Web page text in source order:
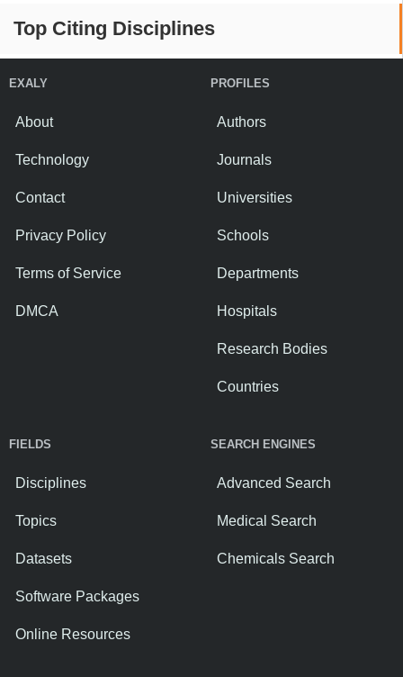
Top Citing Disciplines
EXALY
About
Technology
Contact
Privacy Policy
Terms of Service
DMCA
PROFILES
Authors
Journals
Universities
Schools
Departments
Hospitals
Research Bodies
Countries
FIELDS
Disciplines
Topics
Datasets
Software Packages
Online Resources
SEARCH ENGINES
Advanced Search
Medical Search
Chemicals Search